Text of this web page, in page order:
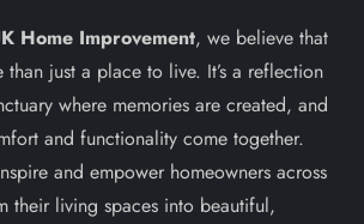
Home Improvement, we believe that
than just a place to live. It’s a reflection
where memories are created, and
and functionality come together.
and empower homeowners across
their living spaces into beautiful,